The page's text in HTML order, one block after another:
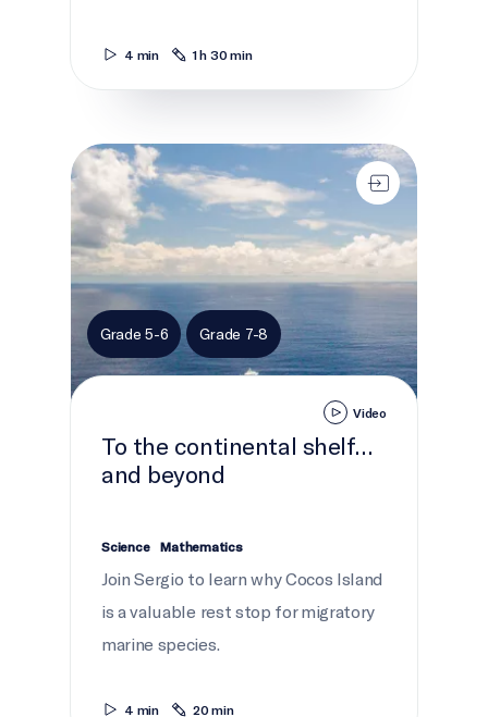
4 min 1 h 30 min
To the continental shelf... and beyond
Grade 5-6 Grade 7-8
Video
To the continental shelf...
and beyond
Science Mathematics
Join Sergio to learn why Cocos Island
is a valuable rest stop for migratory
marine species.
4 min 20 min